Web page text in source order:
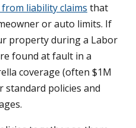
liability claims that
or auto limits. If
property during a Labor
found at fault in a
coverage (often $1M
policies and